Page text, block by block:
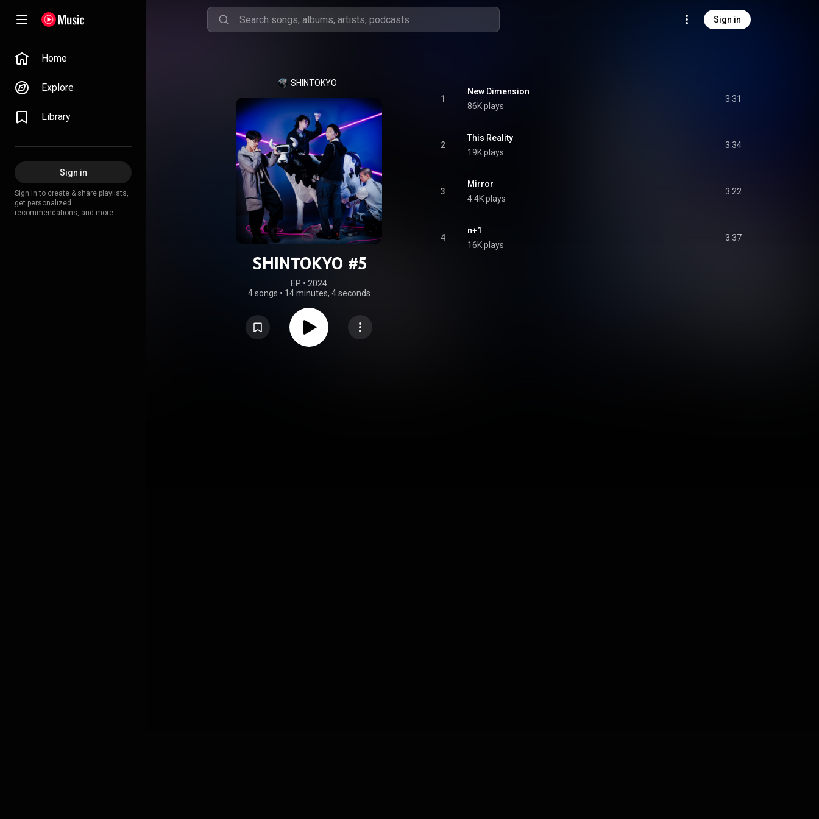
Sign in
Home
Explore
Library
Sign in
Sign in to create & share playlists,
get personalized
recommendations, and more.
SHINTOKYO
SHINTOKYO #5
EP • 2024
4 songs • 14 minutes, 4 seconds
1
New Dimension
86K plays
3:31
2
This Reality
19K plays
3:34
3
Mirror
4.4K plays
3:22
4
n+1
16K plays
3:37